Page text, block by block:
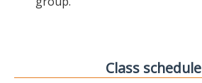
Class schedule